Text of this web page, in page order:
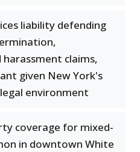
liability defending
claims,
given New York's
environment
coverage for mixed-
in downtown White